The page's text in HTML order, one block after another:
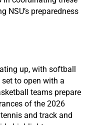
NSU’s preparedness
up, with softball
to open with a
teams prepare
of the 2026
and track and